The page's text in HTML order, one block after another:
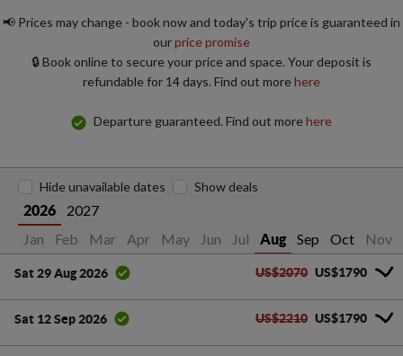
📢 Prices may change - book now and today's trip price is guaranteed in
ourprice promise
🔒 Book online to secure your price and space. Your deposit is
refundable for 14 days. Find out morehere
Departure guaranteed. Find out morehere
2026
2027
Jan
Feb Mar Apr May Jun Jul Aug Sep Oct Nov
Hide unavailable dates Show deals
Sat 29 Aug 2026 US$2070 US$1790
Sat 12 Sep 2026 US$2210 US$1790